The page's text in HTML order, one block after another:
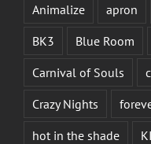
Animalize apron
BK3
Blue Room
Carnival of Souls
Crazy Nights
hot in the shade